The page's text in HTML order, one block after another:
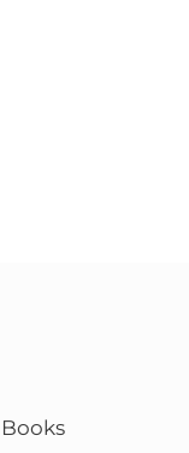
Books